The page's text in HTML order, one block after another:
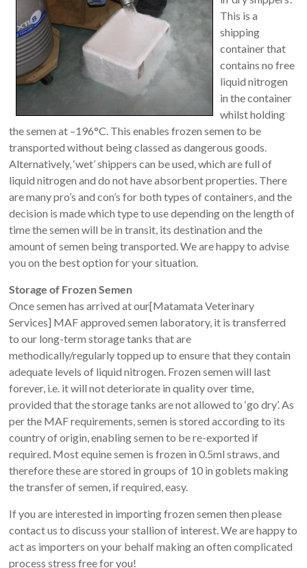
This is a
shipping
container that
contains no free
liquid nitrogen
in the container
whilst holding
the semen at –196°C. This enables frozen semen to be
transported without being classed as dangerous goods.
Alternatively, ‘wet’ shippers can be used, which are full of
liquid nitrogen and do not have absorbent properties. There
are many pro’s and con’s for both types of containers, and the
decision is made which type to use depending on the length of
time the semen will be in transit, its destination and the
amount of semen being transported. We are happy to advise
you on the best option for your situation.
Storage of Frozen Semen
Once semen has arrived at our[Matamata Veterinary
Services] MAF approved semen laboratory, it is transferred
to our long-term storage tanks that are
methodically/regularly topped up to ensure that they contain
adequate levels of liquid nitrogen. Frozen semen will last
forever, i.e. it will not deteriorate in quality over time,
provided that the storage tanks are not allowed to ‘go dry’. As
per the MAF requirements, semen is stored according to its
country of origin, enabling semen to be re-exported if
required. Most equine semen is frozen in 0.5ml straws, and
therefore these are stored in groups of 10 in goblets making
the transfer of semen, if required, easy.
If you are interested in importing frozen semen then please
contact us to discuss your stallion of interest. We are happy to
act as importers on your behalf making an often complicated
process stress free for you!